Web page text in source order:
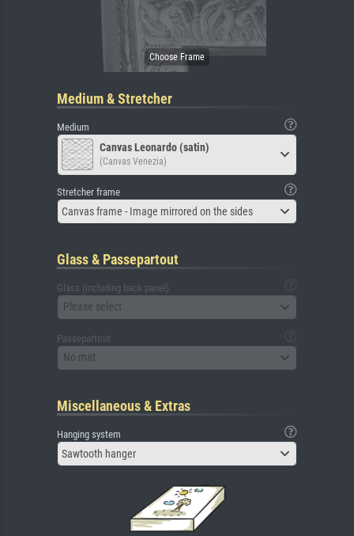
Medium & Stretcher
Medium
Canvas Leonardo (satin)
(Canvas Venezia)
Stretcher frame
Canvas frame - Image mirrored on the sides
Glass & Passepartout
Glass (including back panel)
Please select
Passepartout
No mat
Miscellaneous & Extras
Hanging system
Sawtooth hanger